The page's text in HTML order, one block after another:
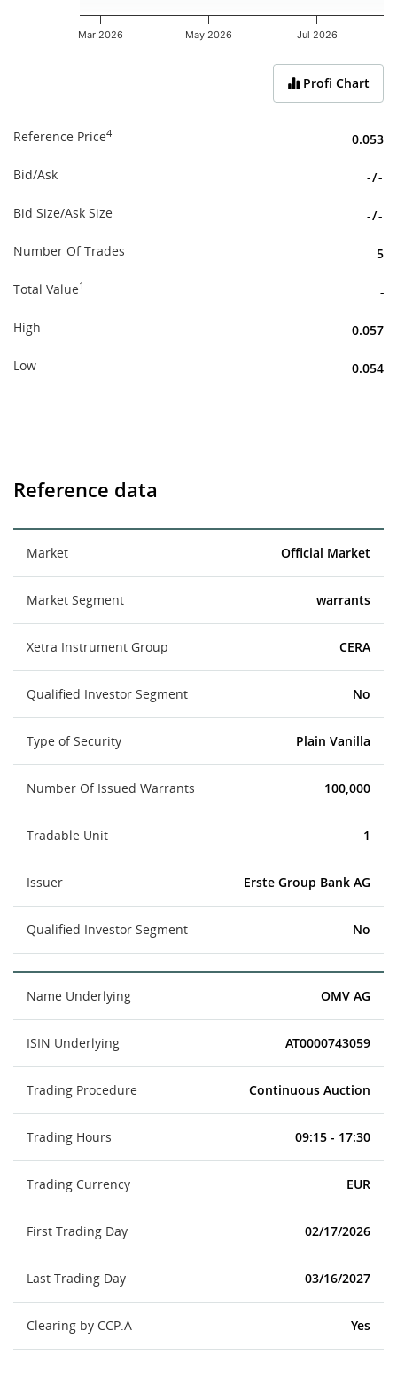
Mar 2026 May 2026 Jul 2026
Profi Chart
Reference Price4 0.053
Bid/Ask -/-
Bid Size/Ask Size -/-
Number Of Trades 5
Total Value1 -
High 0.057
Low 0.054
Reference data
Market Official Market
Market Segment warrants
Xetra Instrument Group CERA
Qualified Investor Segment No
Type of Security Plain Vanilla
Number Of Issued Warrants 100,000
Tradable Unit 1
Issuer Erste Group Bank AG
Qualified Investor Segment No
Name Underlying OMV AG
ISIN Underlying AT0000743059
Trading Procedure Continuous Auction
Trading Hours 09:15 - 17:30
Trading Currency EUR
First Trading Day 02/17/2026
Last Trading Day 03/16/2027
Clearing by CCP.A Yes